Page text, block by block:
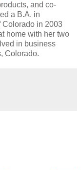
and co-
a B.A. in
Colorado in 2003
home with her two
in business
Colorado.